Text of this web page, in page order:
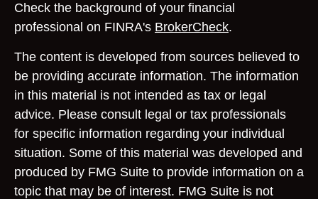
Check the background of your financial
professional on FINRA's BrokerCheck.
The content is developed from sources believed to
be providing accurate information. The information
in this material is not intended as tax or legal
advice. Please consult legal or tax professionals
for specific information regarding your individual
situation. Some of this material was developed and
produced by FMG Suite to provide information on a
topic that may be of interest. FMG Suite is not